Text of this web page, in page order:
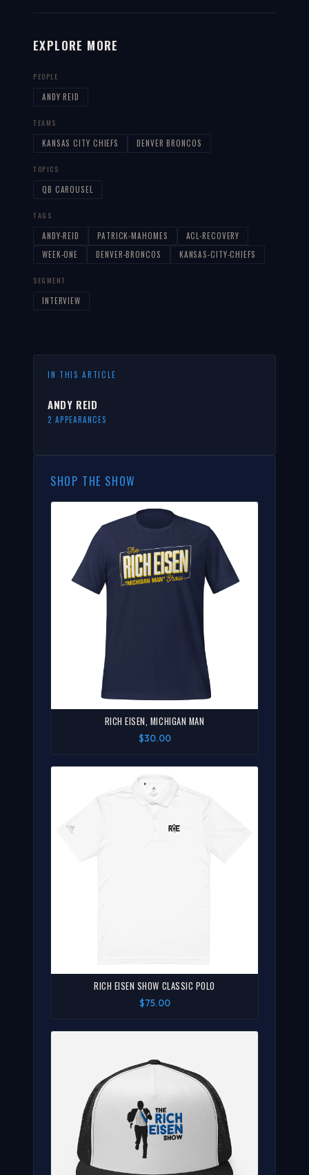
EXPLORE MORE
PEOPLE
ANDY REID
TEAMS
KANSAS CITY CHIEFS DENVER BRONCOS
TOPICS
QB CAROUSEL
TAGS
ANDY-REID PATRICK-MAHOMES
ACL-RECOVERY
WEEK-ONE
DENVER-BRONCOS KANSAS-CITY-CHIEFS
SEGMENT
INTERVIEW
IN THIS ARTICLE
ANDY REID
2 APPEARANCES
SHOP THE SHOW
RICH EISEN, MICHIGAN MAN
$30.00
RICH EISEN SHOW CLASSIC POLO
$75.00